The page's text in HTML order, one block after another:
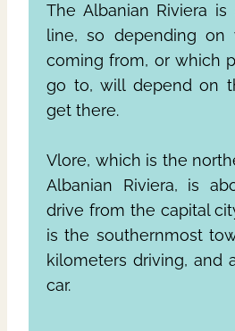
The Albanian Riviera
line, so depending on
coming from, or which
go to, will depend on
get there.
Vlore, which is the
Albanian Riviera, is
drive from the capital
is the southernmost
kilometers driving, and
car.